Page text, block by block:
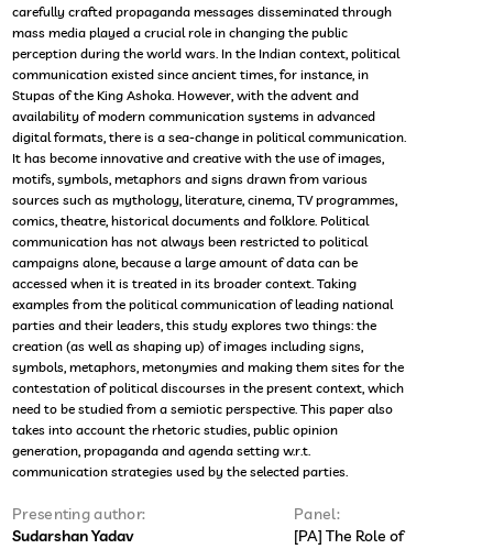
carefully crafted propaganda messages disseminated through
mass media played a crucial role in changing the public
perception during the world wars. In the Indian context, political
communication existed since ancient times, for instance, in
Stupas of the King Ashoka. However, with the advent and
availability of modern communication systems in advanced
digital formats, there is a sea-change in political communication.
It has become innovative and creative with the use of images,
motifs, symbols, metaphors and signs drawn from various
sources such as mythology, literature, cinema, TV programmes,
comics, theatre, historical documents and folklore. Political
communication has not always been restricted to political
campaigns alone, because a large amount of data can be
accessed when it is treated in its broader context. Taking
examples from the political communication of leading national
parties and their leaders, this study explores two things: the
creation (as well as shaping up) of images including signs,
symbols, metaphors, metonymies and making them sites for the
contestation of political discourses in the present context, which
need to be studied from a semiotic perspective. This paper also
takes into account the rhetoric studies, public opinion
generation, propaganda and agenda setting w.r.t.
communication strategies used by the selected parties.
Presenting author:
Sudarshan Yadav
Panel:
[PA] The Role of